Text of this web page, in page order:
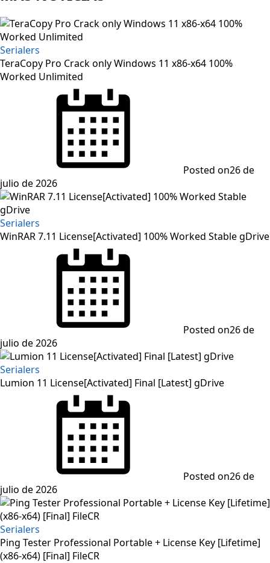
Serialers
TeraCopy Pro Crack only Windows 11 x86-x64 100%
Worked Unlimited
Posted on26 de
julio de 2026
Serialers
WinRAR 7.11 License[Activated] 100% Worked Stable gDrive
Posted on26 de
julio de 2026
Serialers
Lumion 11 License[Activated] Final [Latest] gDrive
Posted on26 de
julio de 2026
Serialers
Ping Tester Professional Portable + License Key [Lifetime]
(x86-x64) [Final] FileCR